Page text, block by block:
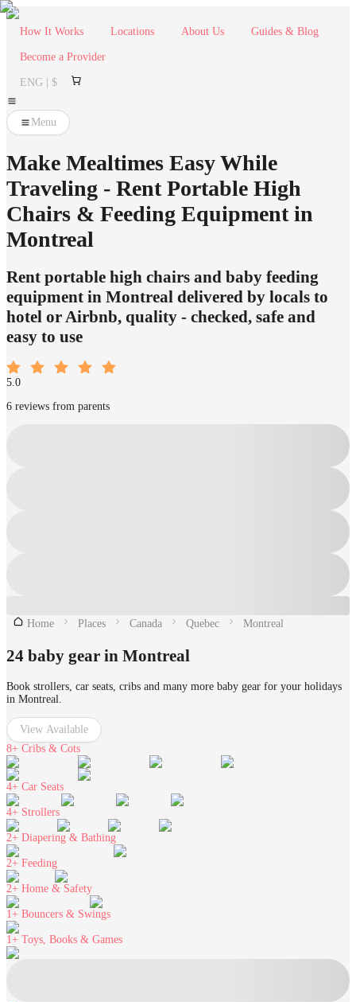
How It Works Locations About Us Guides & Blog
Become a Provider
ENG | $
Menu
Make Mealtimes Easy While
Traveling - Rent Portable High
Chairs & Feeding Equipment in
Montreal
Rent portable high chairs and baby feeding
equipment in Montreal delivered by locals to
hotel or Airbnb, quality - checked, safe and
easy to use
5.0
6 reviews from parents
Home Places Canada Quebec Montreal
24 baby gear in Montreal
Book strollers, car seats, cribs and many more baby gear for your holidays
in Montreal.
View Available
8+ Cribs & Cots
4+ Car Seats
4+ Strollers
2+ Diapering & Bathing
2+ Feeding
2+ Home & Safety
1+ Bouncers & Swings
1+ Toys, Books & Games